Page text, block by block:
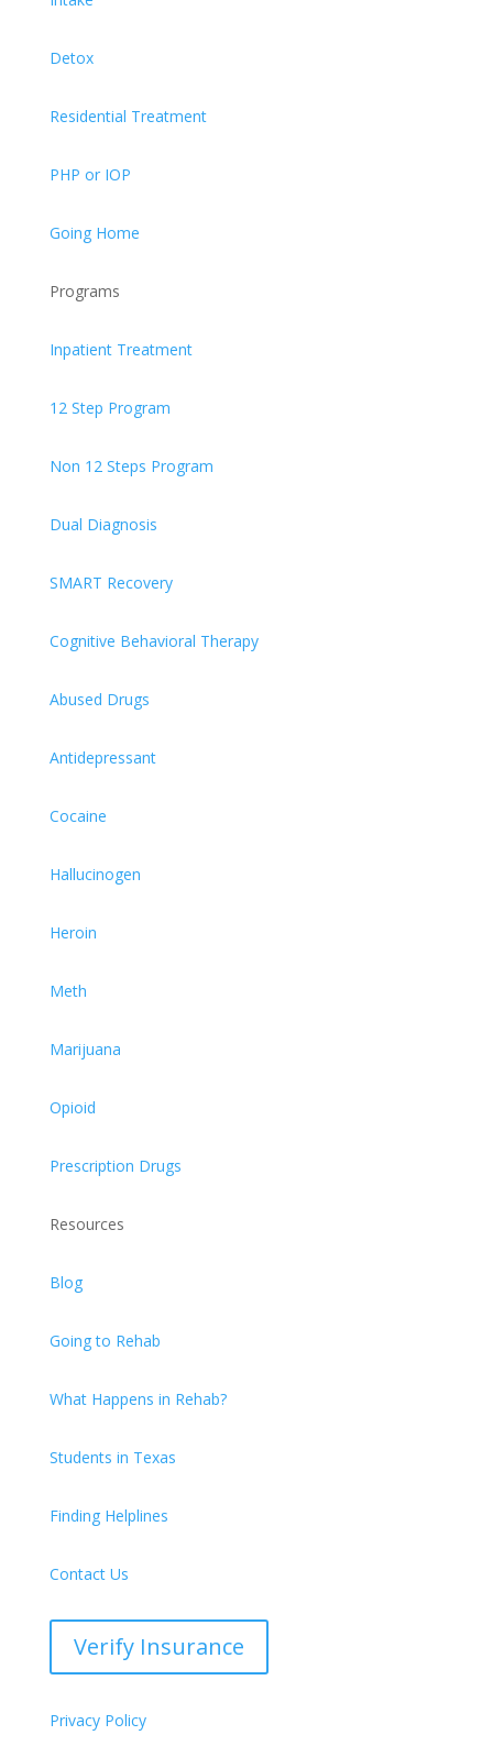
Detox
Residential Treatment
PHP or IOP
Going Home
Programs
Inpatient Treatment
12 Step Program
Non 12 Steps Program
Dual Diagnosis
SMART Recovery
Cognitive Behavioral Therapy
Abused Drugs
Antidepressant
Cocaine
Hallucinogen
Heroin
Meth
Marijuana
Opioid
Prescription Drugs
Resources
Blog
Going to Rehab
What Happens in Rehab?
Students in Texas
Finding Helplines
Contact Us
Verify Insurance
Privacy Policy